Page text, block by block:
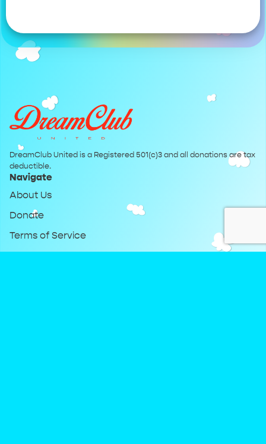
DreamClub United is a Registered 501(c)3 and all donations are tax
deductible.
Navigate
About Us
Donate
Terms of Service
Privacy Policy